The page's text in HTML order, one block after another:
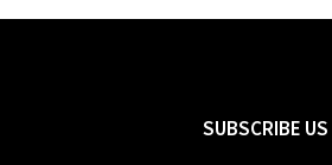
SUBSCRIBE US